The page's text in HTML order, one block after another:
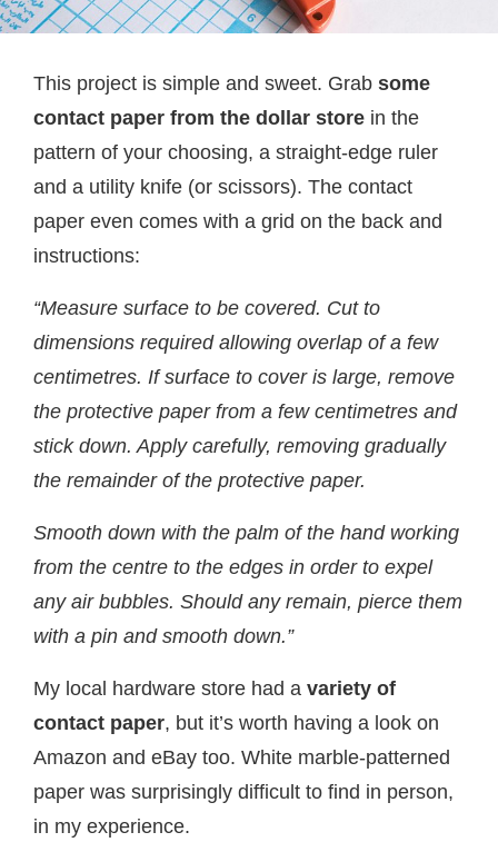
This project is simple and sweet. Grab some
contact paper from the dollar store in the
pattern of your choosing, a straight-edge ruler
and a utility knife (or scissors). The contact
paper even comes with a grid on the back and
instructions:
“Measure surface to be covered. Cut to
dimensions required allowing overlap of a few
centimetres. If surface to cover is large, remove
the protective paper from a few centimetres and
stick down.Apply carefully, removing gradually
the remainder of the protective paper.
Smooth down with the palm of the hand working
from the centre to the edges in order to expel
any air bubbles. Should any remain, pierce them
with a pin and smooth down.”
My local hardware store had a variety of
contact paper, but it’s worth having a look on
Amazon and eBay too. White marble-patterned
paper was surprisingly difficult to find in person,
in my experience.